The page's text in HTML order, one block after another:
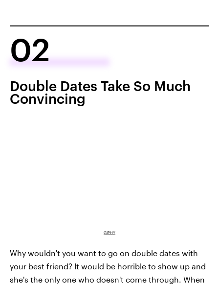
02
Double Dates Take So Much
Convincing
GIPHY
Why wouldn't you want to go on double dates with
your best friend? It would be horrible to show up and
she's the only one who doesn't come through. When